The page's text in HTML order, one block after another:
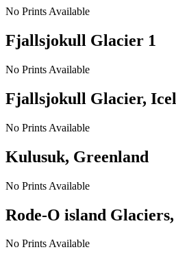
No Prints Available
Fjallsjokull Glacier 1
No Prints Available
Fjallsjokull Glacier,
No Prints Available
Kulusuk, Greenland
No Prints Available
Rode-O island
No Prints Available